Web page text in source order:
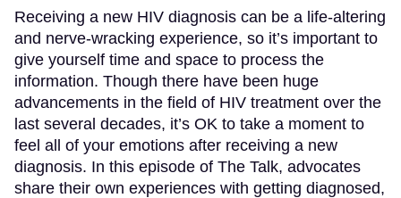
Receiving a new HIV diagnosis can be a life-altering
and nerve-wracking experience, so it’s important to
give yourself time and space to process the
information. Though there have been huge
advancements in the field of HIV treatment over the
last several decades, it’s OK to take a moment to
feel all of your emotions after receiving a new
diagnosis. In this episode of The Talk, advocates
share their own experiences with getting diagnosed,